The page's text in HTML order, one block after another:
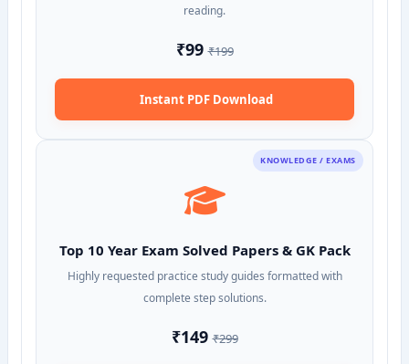
reading.
₹99₹199
Instant PDF Download
KNOWLEDGE / EXAMS
Top 10 Year Exam Solved Papers & GK Pack
Highly requested practice study guides formatted with
complete step solutions.
₹149₹299